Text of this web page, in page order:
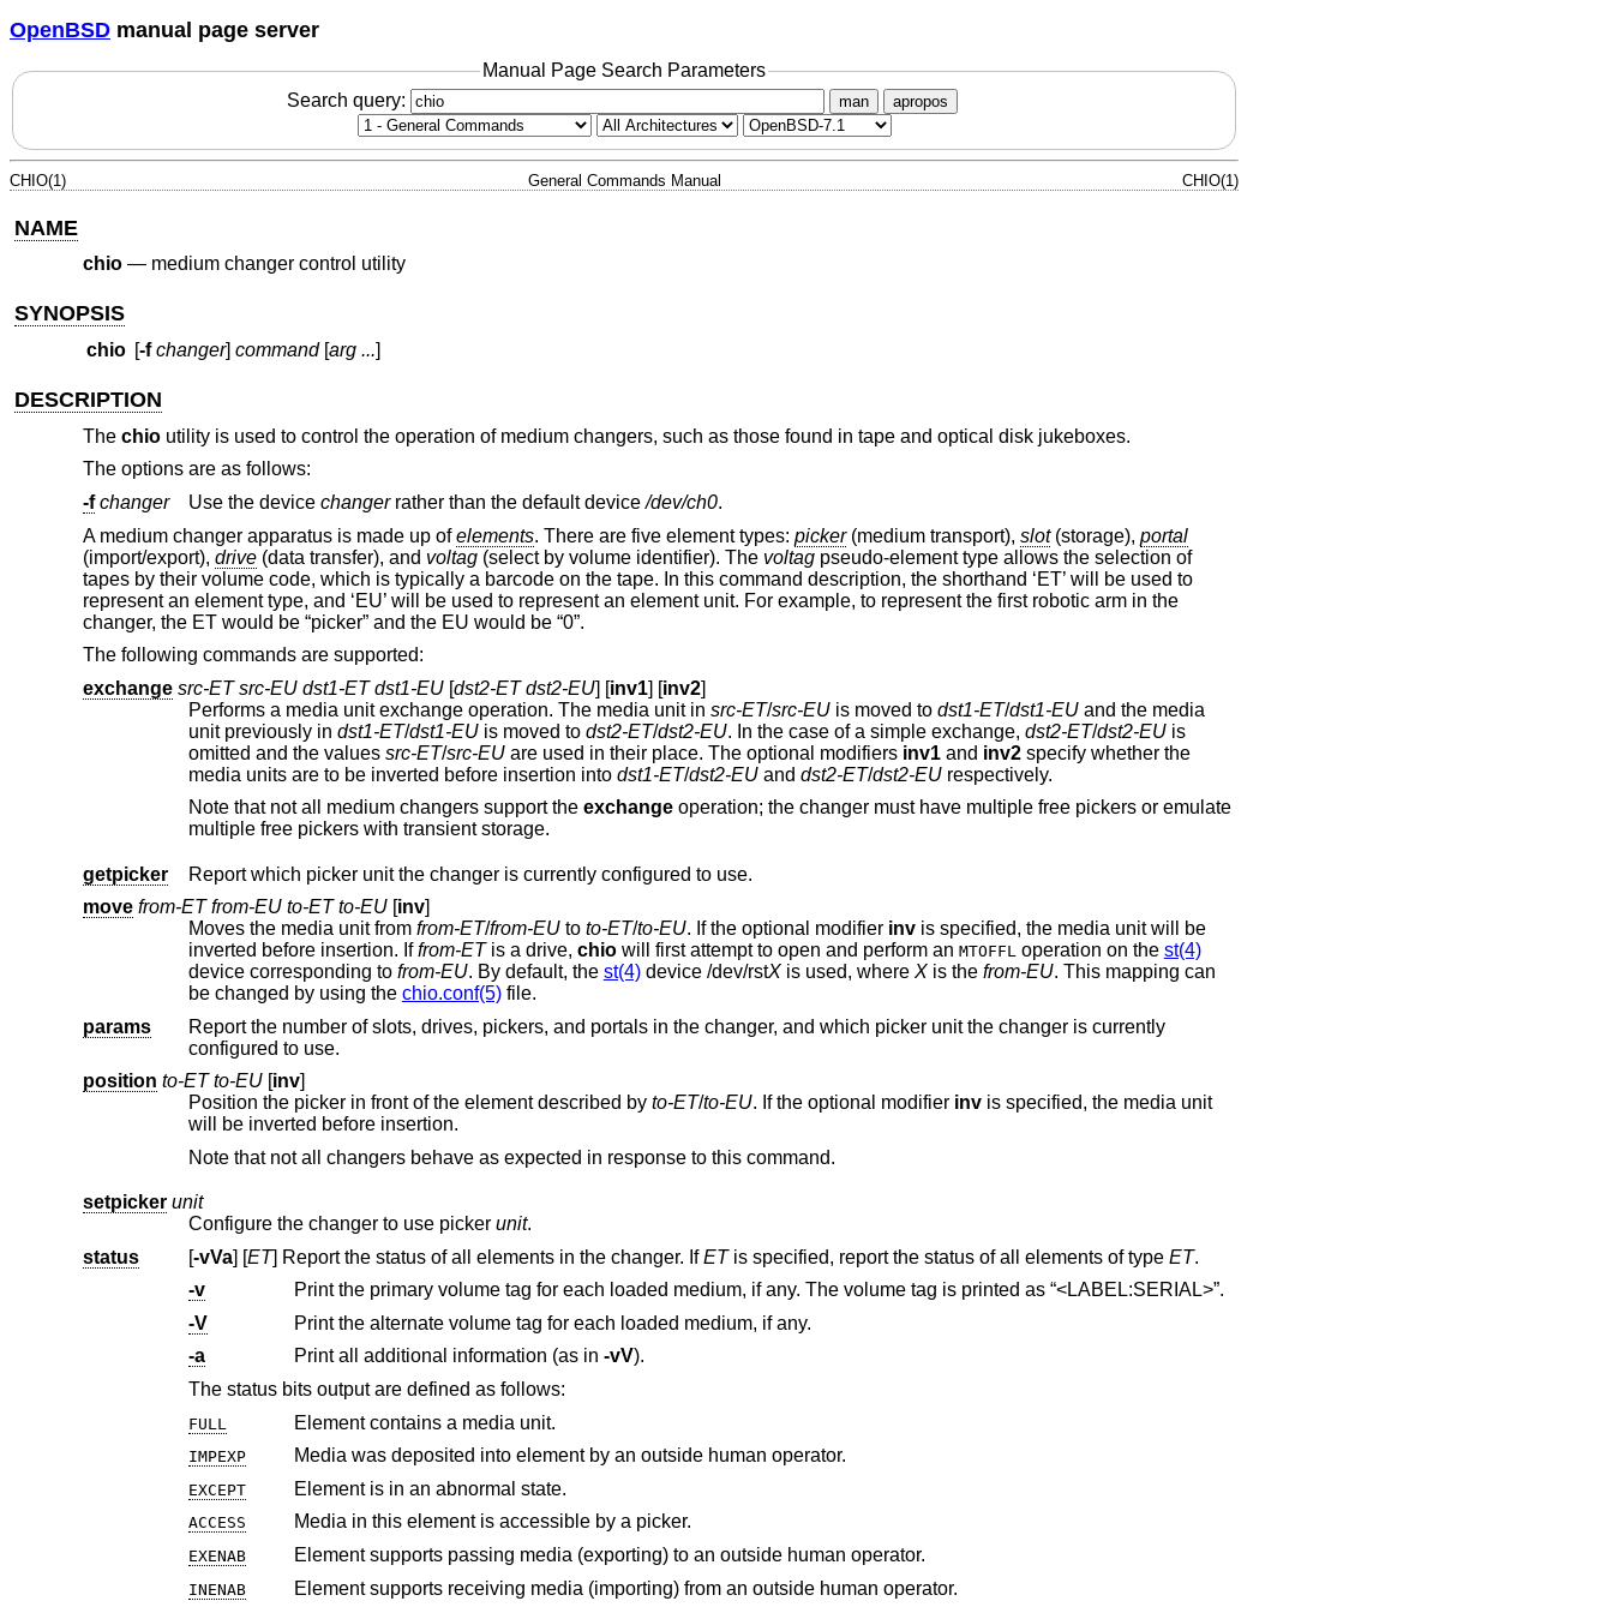
OpenBSD manual page server
Manual Page Search Parameters
Search query:
man apropos
CHIO(1) General Commands Manual CHIO(1)
NAME
chio— medium changer control utility
SYNOPSIS
chio [-f changer] command[arg ...]
DESCRIPTION
The chioutility is used to control the operation of medium changers, such as those found in tape and optical disk jukeboxes.
The options are as follows:
-f changer Use the device changer rather than the default device/dev/ch0.
A medium changer apparatus is made up ofelements. There are five element types: picker(medium transport), slot(storage), portal
(import/export), drive(data transfer), and voltag(select by volume identifier). The voltagpseudo-element type allows the selection of
tapes by their volume code, which is typically a barcode on the tape. In this command description, the shorthand ‘ET’ will be used to
represent an element type, and ‘EU’ will be used to represent an element unit. For example, to represent the first robotic arm in the
changer, the ET would be “picker” and the EU would be “0”.
The following commands are supported:
exchange src-ET src-EU dst1-ET dst1-EU[dst2-ET dst2-EU] [inv1] [inv2]
Performs a media unit exchange operation. The media unit in src-ET/src-EUis moved to dst1-ET/dst1-EUand the media
unit previously in dst1-ET/dst1-EUis moved to dst2-ET/dst2-EU . In the case of a simple exchange, dst2-ET/dst2-EUis
omitted and the values src-ET/src-EU are used in their place. The optional modifiers inv1 and inv2specify whether the
media units are to be inverted before insertion into dst1-ET/dst2-EUand dst2-ET/dst2-EUrespectively.
Note that not all medium changers support the exchangeoperation; the changer must have multiple free pickers or emulate
multiple free pickers with transient storage.
getpicker
Report which picker unit the changer is currently configured to use.
move from-ET from-EU to-ET to-EU[inv]
Moves the media unit from from-ET/from-EUto to-ET/to-EU . If the optional modifier invis specified, the media unit will be
inverted before insertion. Iffrom-ETis a drive, chiowill first attempt to open and perform an MTOFFL operation on the st(4)
device corresponding to from-EU . By default, the st(4)device /dev/rstXis used, where Xis the from-EU. This mapping can
be changed by using the chio.conf(5)file.
params
Report the number of slots, drives, pickers, and portals in the changer, and which picker unit the changer is currently
configured to use.
position to-ET to-EU[inv]
Position the picker in front of the element described by to-ET/to-EU . If the optional modifier invis specified, the media unit
will be inverted before insertion.
Note that not all changers behave as expected in response to this command.
setpicker unit
Configure the changer to use picker unit.
status
[-vVa] [ET ] Report the status of all elements in the changer. IfET is specified, report the status of all elements of type ET.
-v
Print the primary volume tag for each loaded medium, if any. The volume tag is printed as “<LABEL:SERIAL>”.
-V
Print the alternate volume tag for each loaded medium, if any.
-a
Print all additional information (as in -vV).
The status bits output are defined as follows:
FULL Element contains a media unit.
IMPEXP Media was deposited into element by an outside human operator.
EXCEPT Element is in an abnormal state.
ACCESS Media in this element is accessible by a picker.
EXENAB Element supports passing media (exporting) to an outside human operator.
INENAB Element supports receiving media (importing) from an outside human operator.